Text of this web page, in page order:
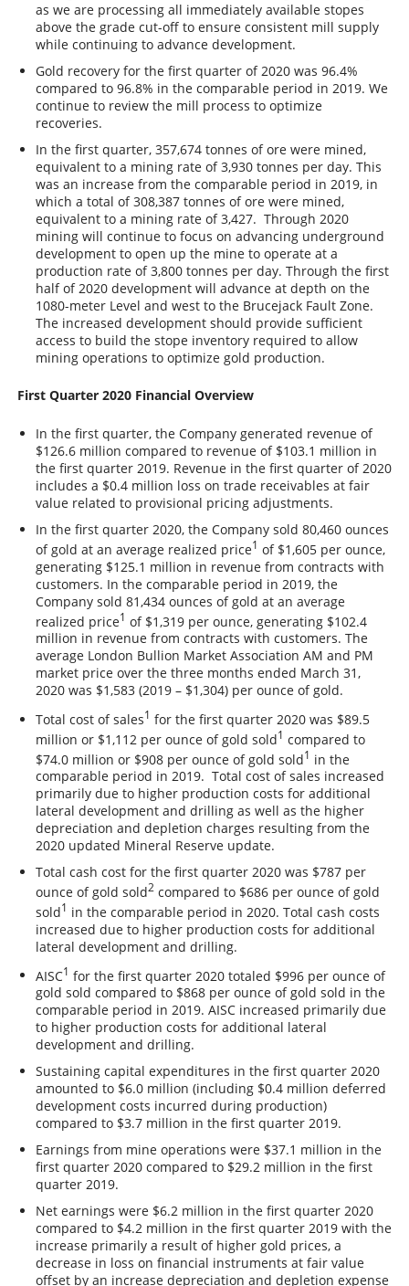
as we are processing all immediately available stopes
above the grade cut-off to ensure consistent mill supply
while continuing to advance development.
Gold recovery for the first quarter of 2020 was 96.4%
compared to 96.8% in the comparable period in 2019. We
continue to review the mill process to optimize
recoveries.
In the first quarter, 357,674 tonnes of ore were mined,
equivalent to a mining rate of 3,930 tonnes per day. This
was an increase from the comparable period in 2019, in
which a total of 308,387 tonnes of ore were mined,
equivalent to a mining rate of 3,427. Through 2020
mining will continue to focus on advancing underground
development to open up the mine to operate at a
production rate of 3,800 tonnes per day. Through the first
half of 2020 development will advance at depth on the
1080-meter Level and west to the Brucejack Fault Zone.
The increased development should provide sufficient
access to build the stope inventory required to allow
mining operations to optimize gold production.
First Quarter 2020 Financial Overview
In the first quarter, the Company generated revenue of
$126.6 million compared to revenue of $103.1 million in
the first quarter 2019. Revenue in the first quarter of 2020
includes a $0.4 million loss on trade receivables at fair
value related to provisional pricing adjustments.
In the first quarter 2020, the Company sold 80,460 ounces
of gold at an average realized price1 of $1,605 per ounce,
generating $125.1 million in revenue from contracts with
customers. In the comparable period in 2019, the
Company sold 81,434 ounces of gold at an average
realized price1 of $1,319 per ounce, generating $102.4
million in revenue from contracts with customers. The
average London Bullion Market Association AM and PM
market price over the three months ended March 31,
2020 was $1,583 (2019 – $1,304) per ounce of gold.
Total cost of sales1 for the first quarter 2020 was $89.5
million or $1,112 per ounce of gold sold1 compared to
$74.0 million or $908 per ounce of gold sold1 in the
comparable period in 2019. Total cost of sales increased
primarily due to higher production costs for additional
lateral development and drilling as well as the higher
depreciation and depletion charges resulting from the
2020 updated Mineral Reserve update.
Total cash cost for the first quarter 2020 was $787 per
ounce of gold sold2compared to $686 per ounce of gold
sold1 in the comparable period in 2020. Total cash costs
increased due to higher production costs for additional
lateral development and drilling.
AISC1 for the first quarter 2020 totaled $996 per ounce of
gold sold compared to $868 per ounce of gold sold in the
comparable period in 2019. AISC increased primarily due
to higher production costs for additional lateral
development and drilling.
Sustaining capital expenditures in the first quarter 2020
amounted to $6.0 million (including $0.4 million deferred
development costs incurred during production)
compared to $3.7 million in the first quarter 2019.
Earnings from mine operations were $37.1 million in the
first quarter 2020 compared to $29.2 million in the first
quarter 2019.
Net earnings were $6.2 million in the first quarter 2020
compared to $4.2 million in the first quarter 2019 with the
increase primarily a result of higher gold prices, a
decrease in loss on financial instruments at fair value
offset by an increase depreciation and depletion expense